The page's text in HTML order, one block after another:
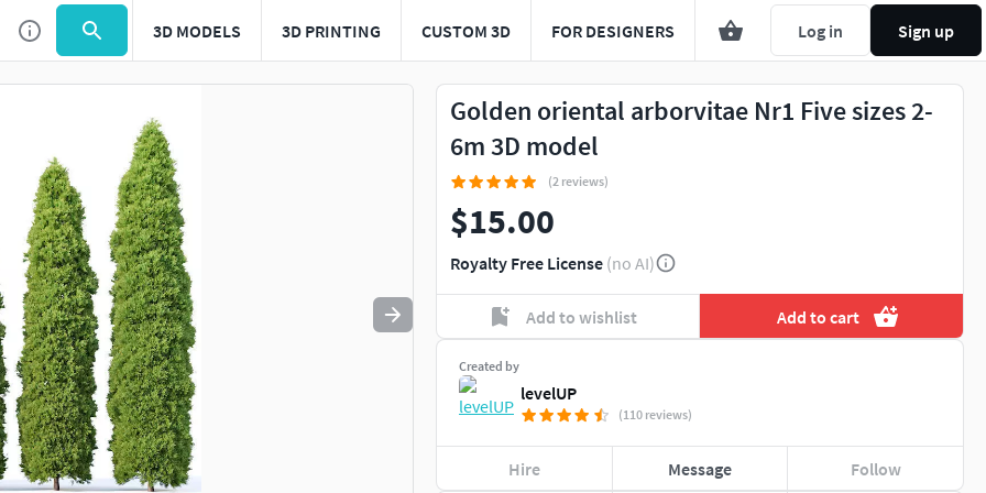
3D MODELS 3D PRINTING CUSTOM 3D FOR DESIGNERS Log in Sign up
Use to navigate. Press esc to quit
Golden oriental arborvitae Nr1 Five sizes 2-
6m 3D model
(2 reviews)
$15.00
Royalty Free License (no AI)
Add to wishlist Add to cart
Created by
levelUP
(110 reviews)
Hire Message Follow